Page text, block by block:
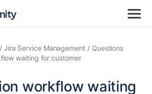
Jira Service Management
Questions
waiting for customer
workflow waiting